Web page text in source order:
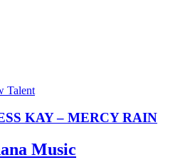
Talent
KAY – MERCY RAIN
Music